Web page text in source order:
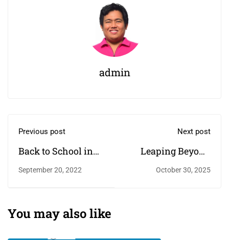
admin
Previous post
Back to School in
the New Year
September 20, 2022
Next post
Leaping Beyond
Borders: My Return
October 30, 2025
You may also like